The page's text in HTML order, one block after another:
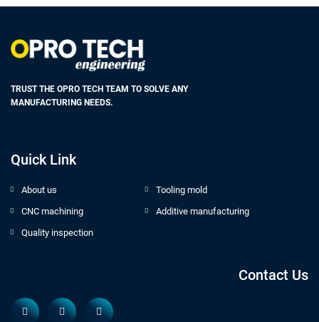
TRUST THE OPRO TECH TEAM TO SOLVE ANY
MANUFACTURING NEEDS.
Quick Link
About us
Tooling mold
CNC machining
Additive manufacturing
Quality inspection
Contact Us